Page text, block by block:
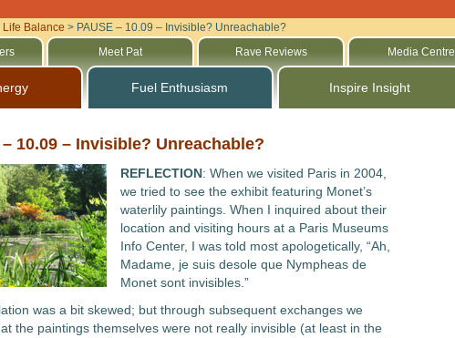
Life Balance > PAUSE – 10.09 – Invisible? Unreachable?
Meet Pat Rave Reviews Media Centre
Fuel Enthusiasm Inspire Insight
– 10.09 – Invisible? Unreachable?
REFLECTION: When we visited Paris in 2004,
we tried to see the exhibit featuring Monet’s
waterlily paintings. When I inquired about their
location and visiting hours at a Paris Museums
Info Center, I was told most apologetically, “Ah,
Madame, je suis desole que Nympheas de
Monet sont invisibles.”
was a bit skewed; but through subsequent exchanges we
the paintings themselves were not really invisible (at least in the